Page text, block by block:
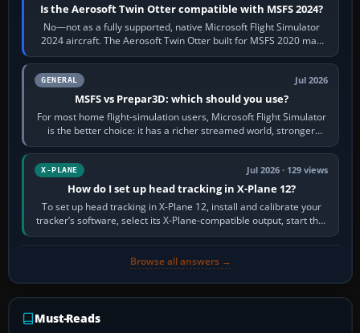
Is the Aerosoft Twin Otter compatible with MSFS 2024?
No—not as a fully supported, native Microsoft Flight Simulator
2024 aircraft. The Aerosoft Twin Otter built for MSFS 2020 may
appear or load through…
GENERAL Jul 2026
MSFS vs Prepar3D: which should you use?
For most home flight-simulation users, Microsoft Flight Simulator
is the better choice: it has a richer streamed world, stronger
visual realism and…
X-PLANE Jul 2026 · 129 views
How do I set up head tracking in X-Plane 12?
To set up head tracking in X-Plane 12, install and calibrate your
tracker’s software, select its X-Plane-compatible output, start that
software…
Browse all answers →
Must-Reads